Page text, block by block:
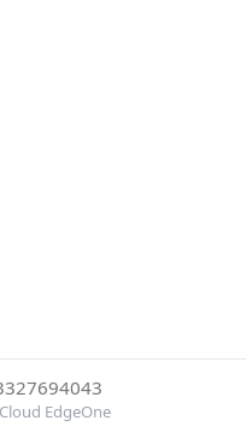
EdgeOne